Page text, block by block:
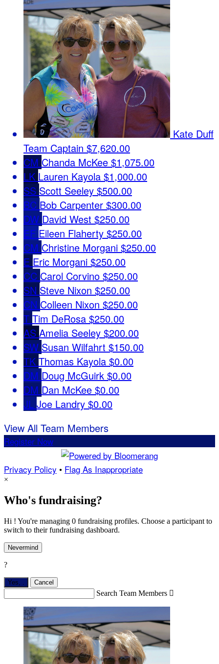
Kate Duff
Team Captain $7,620.00
CM Chanda McKee $1,075.00
LK Lauren Kayola $1,000.00
SS Scott Seeley $500.00
BC Bob Carpenter $300.00
DW David West $250.00
EF Eileen Flaherty $250.00
CM Christine Morgani $250.00
E Eric Morgani $250.00
CC Carol Corvino $250.00
SN Steve Nixon $250.00
CN Colleen Nixon $250.00
T Tim DeRosa $250.00
AS Amelia Seeley $200.00
SW Susan Wilfahrt $150.00
TK Thomas Kayola $0.00
DM Doug McGuirk $0.00
DM Dan McKee $0.00
JL Joe Landry $0.00
View All Team Members
Register Now
Privacy Policy • Flag As Inappropriate
×
Who's fundraising?
Hi ! You're managing 0 fundraising profiles. Choose a participant to
switch to their fundraising dashboard.
Nevermind
?
Yes, Cancel
Search Team Members 